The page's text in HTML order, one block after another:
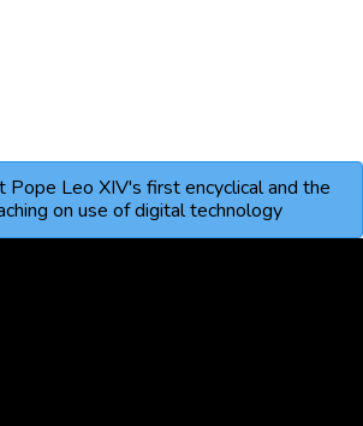
Pope Leo XIV's first encyclical and the
on use of digital technology